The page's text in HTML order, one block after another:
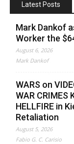
Latest Posts
Mark Dankof
Worker the
August 6, 2026
Mark Dankof
WARS on
WAR CRIMES
HELLFIRE in
Retaliation
August 5, 2026
Fabio G. C. Carisio